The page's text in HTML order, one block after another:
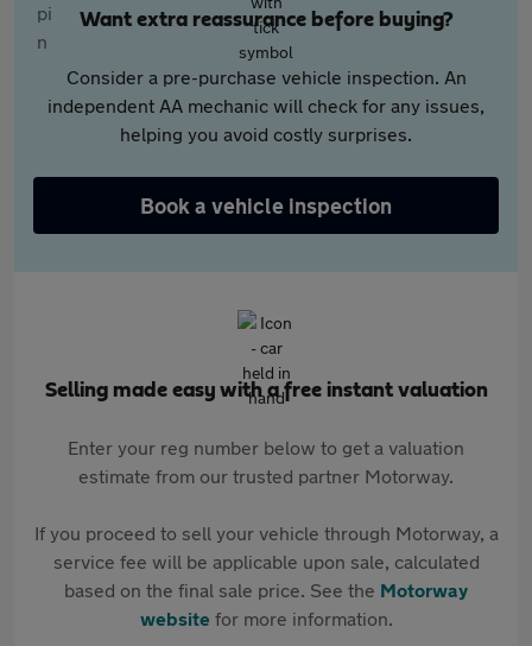
Want extra reassurance before buying?
Consider a pre-purchase vehicle inspection. An
independent AA mechanic will check for any issues,
helping you avoid costly surprises.
Book a vehicle inspection
Selling made easy with a free instant valuation
Enter your reg number below to get a valuation
estimate from our trusted partner Motorway.
If you proceed to sell your vehicle through Motorway, a
service fee will be applicable upon sale, calculated
based on the final sale price. See the Motorway
websitefor more information.